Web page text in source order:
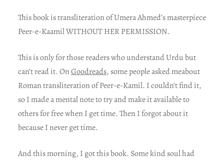
This book is transliteration of Umera Ahmed’s masterpiece
Peer-e-Kaamil WITHOUT HER PERMISSION.
This is only for those readers who understand Urdu but
can’t read it. OnGoodreads, some people asked meabout
Roman transliteration of Peer-e-Kamil. I couldn’t find it,
so I made a mental note to try and make it available to
others for free when I get time. Then I forgot about it
because I never get time.
And this morning, I got this book. Some kind soul had